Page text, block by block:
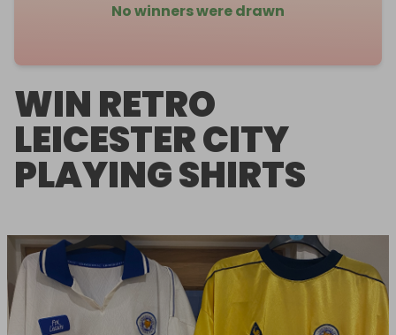
No winners were drawn
WIN RETRO
LEICESTER CITY
PLAYING SHIRTS